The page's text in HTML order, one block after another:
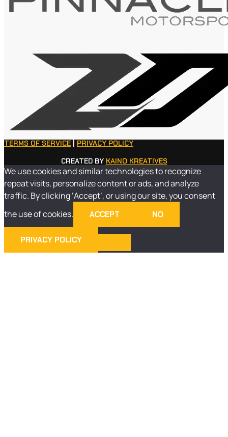
TERMS OF SERVICE
PRIVACY POLICY
CREATED BY KAINO KREATIVES
We use cookies and similar technologies to recognize
repeat visits, personalize content or ads, and analyze
traffic. By clicking ‘Accept’, or using our site, you consent
the use of cookies.
ACCEPT NO
PRIVACY POLICY